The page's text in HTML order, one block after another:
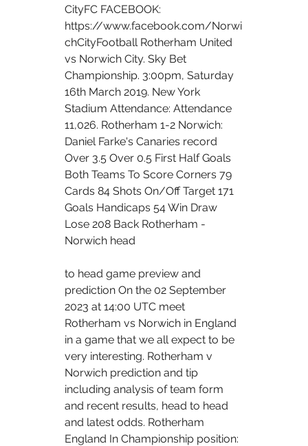
CityFC FACEBOOK:
https://www.facebook.com/Norwi
chCityFootball Rotherham United
vs Norwich City. Sky Bet
Championship. 3:00pm, Saturday
16th March 2019. New York
Stadium Attendance: Attendance
11,026. Rotherham 1-2 Norwich:
Daniel Farke's Canaries record
Over 3.5 Over 0.5 First Half Goals
Both Teams To Score Corners 79
Cards 84 Shots On/Off Target 171
Goals Handicaps 54 Win Draw
Lose 208 Back Rotherham -
Norwich head
to head game preview and
prediction On the 02 September
2023 at 14:00 UTC meet
Rotherham vs Norwich in England
in a game that we all expect to be
very interesting. Rotherham v
Norwich prediction and tip
including analysis of team form
and recent results, head to head
and latest odds. Rotherham
England In Championship position: